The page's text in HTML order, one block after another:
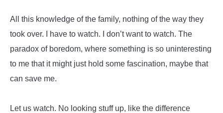
All this knowledge of the family, nothing of the way they
took over. I have to watch. I don’t want to watch. The
paradox of boredom, where something is so uninteresting
to me that it might just hold some fascination, maybe that
can save me.
Let us watch. No looking stuff up, like the difference